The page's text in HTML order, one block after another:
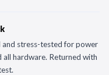
and stress-tested for power
hardware. Returned with